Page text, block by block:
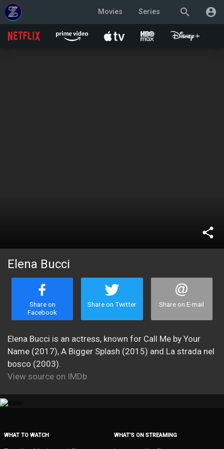
search account_circle
Movies Series
share
Elena Bucci
Share on
Facebook
Share on Twitter Share on E-mail
Elena Bucci is an actress, known for Call Me by Your
Name (2017), A Bigger Splash (2015) and La strada nel
bosco (2003).
View source on IMDb
WHAT TO WATCH WHAT’S ON STREAMING